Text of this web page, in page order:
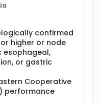
compared to the
observed with
trial, MATTERHORN
confirmed
higher or node
esophageal,
or gastric
Cooperative
performance